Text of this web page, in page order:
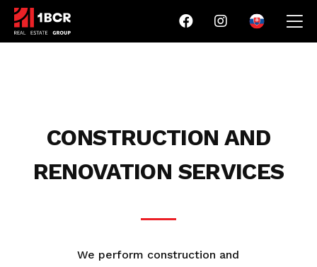
CONSTRUCTION AND
RENOVATION SERVICES
We perform construction and